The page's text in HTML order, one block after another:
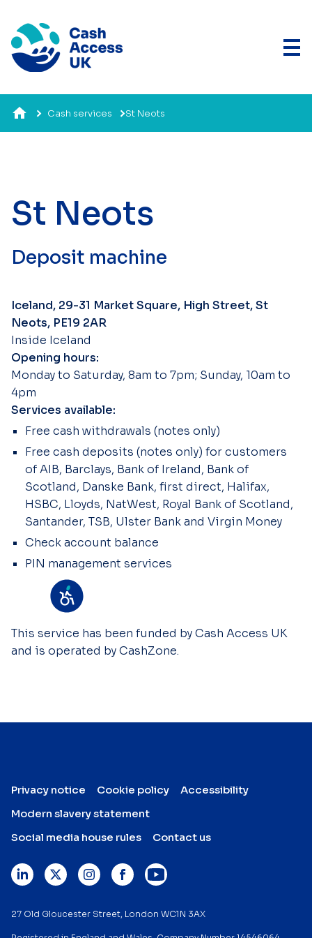
Cash services St Neots
St Neots
Deposit machine
Iceland, 29-31 Market Square, High Street, St
Neots, PE19 2AR
Inside Iceland
Opening hours:
Monday to Saturday, 8am to 7pm; Sunday, 10am to
4pm
Services available:
Free cash withdrawals (notes only)
Free cash deposits (notes only) for customers
of AIB, Barclays, Bank of Ireland, Bank of
Scotland, Danske Bank, first direct, Halifax,
HSBC, Lloyds, NatWest, Royal Bank of Scotland,
Santander, TSB, Ulster Bank and Virgin Money
Check account balance
PIN management services
This service has been funded by Cash Access UK
and is operated by CashZone.
Privacy notice Cookie policy
Accessibility
Modern slavery statement
Social media house rules
Contact us
27 Old Gloucester Street, London WC1N 3AX